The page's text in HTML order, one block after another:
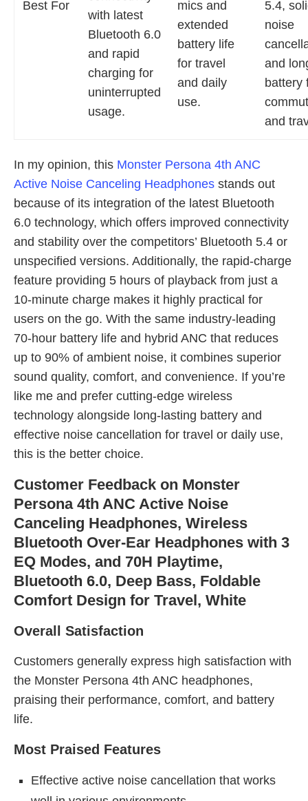
Best For
with latest
Bluetooth 6.0
and rapid
charging for
uninterrupted
usage.
mics and
extended
battery life
for travel
and daily
use.
5.4,
noise
and
battery
and
In my opinion, this Monster Persona 4th ANC
Active Noise Canceling Headphones stands out
because of its integration of the latest Bluetooth
6.0 technology, which offers improved connectivity
and stability over the competitors’ Bluetooth 5.4 or
unspecified versions. Additionally, the rapid-charge
feature providing 5 hours of playback from just a
10-minute charge makes it highly practical for
users on the go. With the same industry-leading
70-hour battery life and hybrid ANC that reduces
up to 90% of ambient noise, it combines superior
sound quality, comfort, and convenience. If you’re
like me and prefer cutting-edge wireless
technology alongside long-lasting battery and
effective noise cancellation for travel or daily use,
this is the better choice.
Customer Feedback on Monster
Persona 4th ANC Active Noise
Canceling Headphones, Wireless
Bluetooth Over-Ear Headphones with 3
EQ Modes, and 70H Playtime,
Bluetooth 6.0, Deep Bass, Foldable
Comfort Design for Travel, White
Overall Satisfaction
Customers generally express high satisfaction with
the Monster Persona 4th ANC headphones,
praising their performance, comfort, and battery
life.
Most Praised Features
Effective active noise cancellation that works